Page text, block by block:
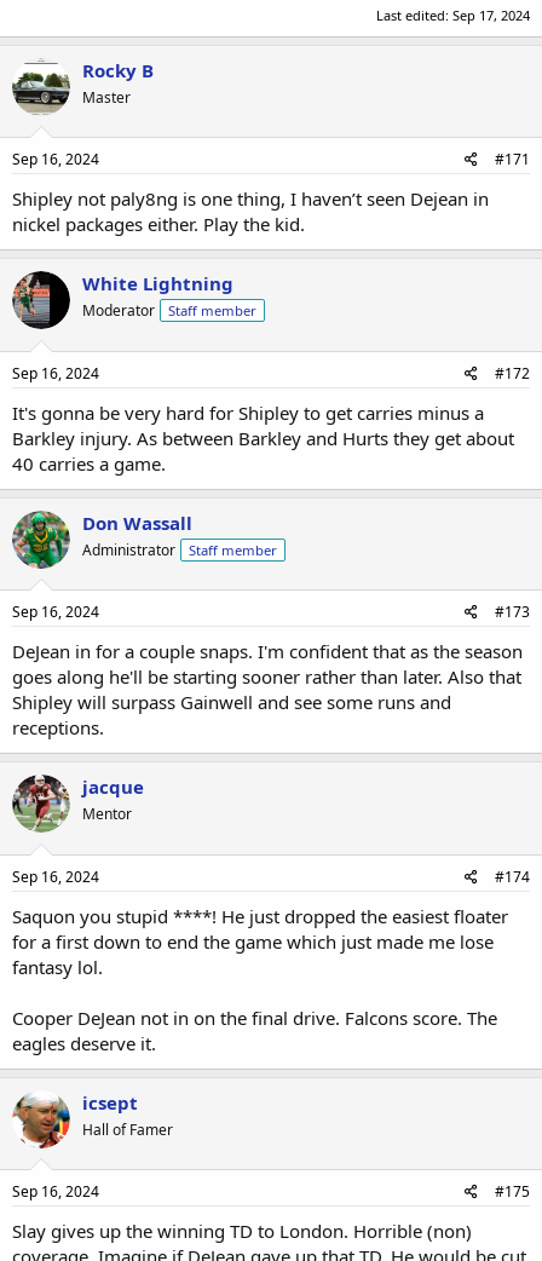
Last edited: Sep 17, 2024
Rocky B
Master
Sep 16, 2024 #171
Shipley not paly8ng is one thing, I haven’t seen Dejean in
nickel packages either. Play the kid.
White Lightning
Moderator Staff member
Sep 16, 2024 #172
It's gonna be very hard for Shipley to get carries minus a
Barkley injury. As between Barkley and Hurts they get about
40 carries a game.
Don Wassall
Administrator Staff member
Sep 16, 2024 #173
DeJean in for a couple snaps. I'm confident that as the season
goes along he'll be starting sooner rather than later. Also that
Shipley will surpass Gainwell and see some runs and
receptions.
jacque
Mentor
Sep 16, 2024 #174
Saquon you stupid ****! He just dropped the easiest floater
for a first down to end the game which just made me lose
fantasy lol.
Cooper DeJean not in on the final drive. Falcons score. The
eagles deserve it.
icsept
Hall of Famer
Sep 16, 2024 #175
Slay gives up the winning TD to London. Horrible (non)